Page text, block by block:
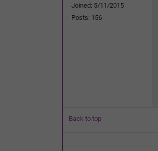
Joined: 5/11/2015
Posts: 156
Back to top